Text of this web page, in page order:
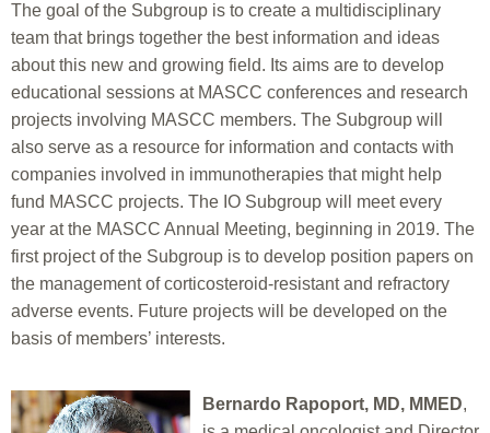
The goal of the Subgroup is to create a multidisciplinary
team that brings together the best information and ideas
about this new and growing field. Its aims are to develop
educational sessions at MASCC conferences and research
projects involving MASCC members. The Subgroup will
also serve as a resource for information and contacts with
companies involved in immunotherapies that might help
fund MASCC projects. The IO Subgroup will meet every
year at the MASCC Annual Meeting, beginning in 2019. The
first project of the Subgroup is to develop position papers on
the management of corticosteroid-resistant and refractory
adverse events. Future projects will be developed on the
basis of members’ interests.
Bernardo Rapoport, MD, MMED,